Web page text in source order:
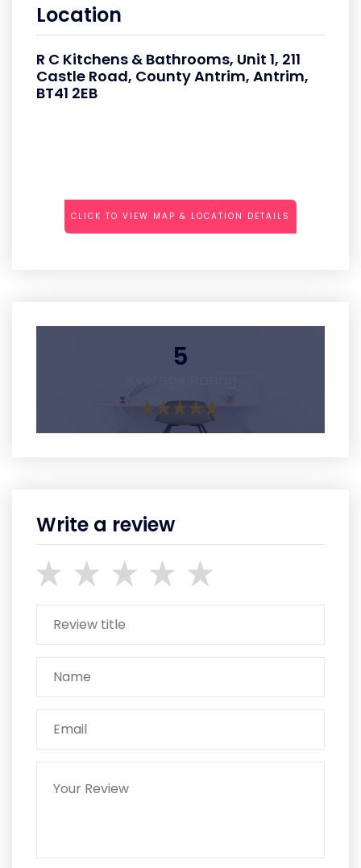
Location
R C Kitchens & Bathrooms, Unit 1, 211
Castle Road, County Antrim, Antrim,
BT41 2EB
CLICK TO VIEW MAP & LOCATION DETAILS
5
Write a review